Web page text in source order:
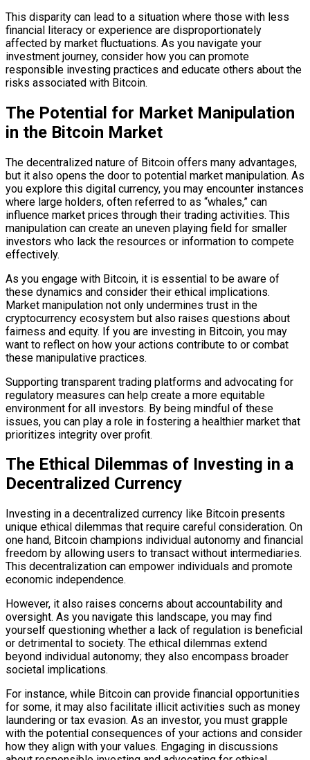
This disparity can lead to a situation where those with less
financial literacy or experience are disproportionately
affected by market fluctuations. As you navigate your
investment journey, consider how you can promote
responsible investing practices and educate others about the
risks associated with Bitcoin.
The Potential for Market Manipulation
in the Bitcoin Market
The decentralized nature of Bitcoin offers many advantages,
but it also opens the door to potential market manipulation. As
you explore this digital currency, you may encounter instances
where large holders, often referred to as “whales,” can
influence market prices through their trading activities. This
manipulation can create an uneven playing field for smaller
investors who lack the resources or information to compete
effectively.
As you engage with Bitcoin, it is essential to be aware of
these dynamics and consider their ethical implications.
Market manipulation not only undermines trust in the
cryptocurrency ecosystem but also raises questions about
fairness and equity. If you are investing in Bitcoin, you may
want to reflect on how your actions contribute to or combat
these manipulative practices.
Supporting transparent trading platforms and advocating for
regulatory measures can help create a more equitable
environment for all investors. By being mindful of these
issues, you can play a role in fostering a healthier market that
prioritizes integrity over profit.
The Ethical Dilemmas of Investing in a
Decentralized Currency
Investing in a decentralized currency like Bitcoin presents
unique ethical dilemmas that require careful consideration. On
one hand, Bitcoin champions individual autonomy and financial
freedom by allowing users to transact without intermediaries.
This decentralization can empower individuals and promote
economic independence.
However, it also raises concerns about accountability and
oversight. As you navigate this landscape, you may find
yourself questioning whether a lack of regulation is beneficial
or detrimental to society. The ethical dilemmas extend
beyond individual autonomy; they also encompass broader
societal implications.
For instance, while Bitcoin can provide financial opportunities
for some, it may also facilitate illicit activities such as money
laundering or tax evasion. As an investor, you must grapple
with the potential consequences of your actions and consider
how they align with your values. Engaging in discussions